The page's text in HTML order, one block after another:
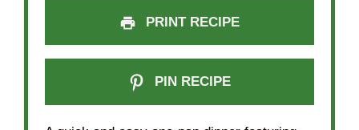
PRINT RECIPE
PIN RECIPE